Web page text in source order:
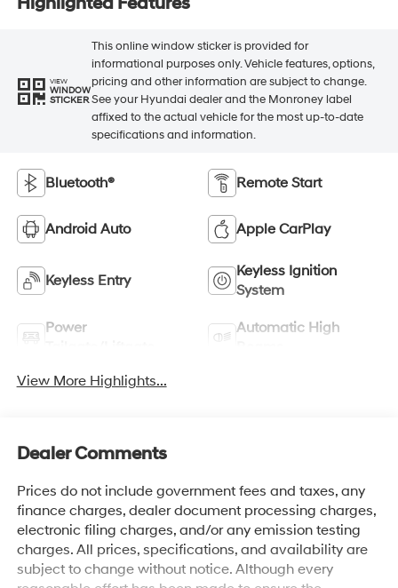
VIEW
WINDOW
STICKER
This online window sticker is provided for
informational purposes only. Vehicle features, options,
pricing and other information are subject to change.
See your Hyundai dealer and the Monroney label
affixed to the actual vehicle for the most up-to-date
specifications and information.
Bluetooth® Remote Start
Android Auto Apple CarPlay
Keyless Entry
Keyless Ignition
System
Power
Automatic High
View More Highlights...
Dealer Comments
Prices do not include government fees and taxes, any
finance charges, dealer document processing charges,
electronic filing charges, and/or any emission testing
charges. All prices, specifications, and availability are
subject to change without notice. Although every